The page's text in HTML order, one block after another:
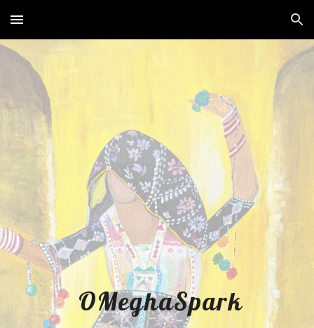
Skip to main content Skip to navigation
OMeghaSpark